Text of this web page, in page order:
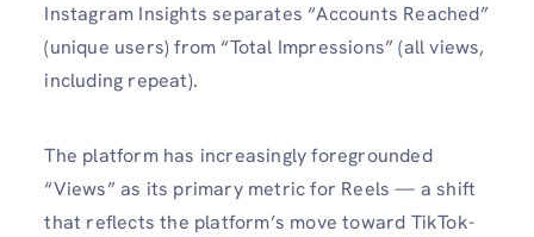
Instagram Insights separates “Accounts Reached”
(unique users) from “Total Impressions” (all views,
including repeat).
The platform has increasingly foregrounded
“Views” as its primary metric for Reels — a shift
that reflects the platform’s move toward TikTok-